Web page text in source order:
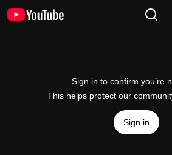
Sign in to confirm you’re
This helps protect our
Sign in